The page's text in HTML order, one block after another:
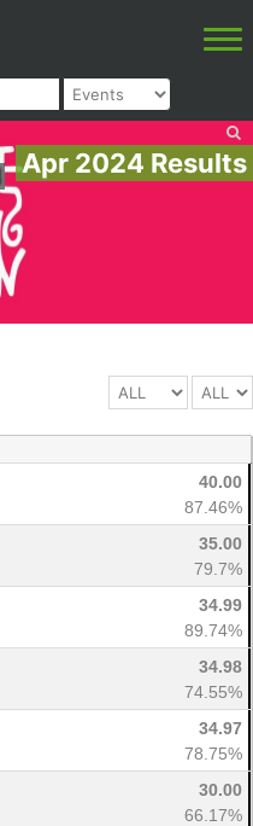
Apr 2024 Results
40.00
87.46%
35.00
79.7%
34.99
89.74%
34.98
74.55%
34.97
78.75%
30.00
66.17%